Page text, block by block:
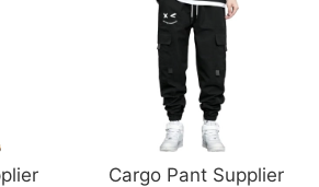
Cargo Pant Supplier